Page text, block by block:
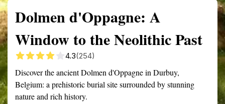
Dolmen d'Oppagne: A
Window to the Neolithic Past
4.3(254)
Discover the ancient Dolmen d'Oppagne in Durbuy,
Belgium: a prehistoric burial site surrounded by stunning
nature and rich history.